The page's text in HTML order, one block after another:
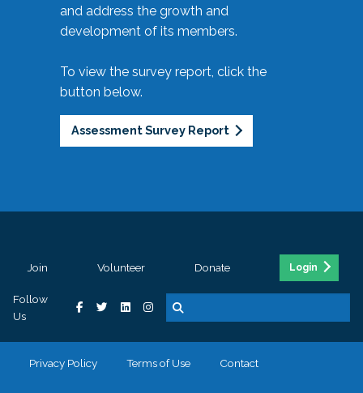
and address the growth and
development of its members.
To view the survey report, click the
button below.
Assessment Survey Report
Join Volunteer Donate Login
Follow
Us
Privacy Policy Terms of Use Contact